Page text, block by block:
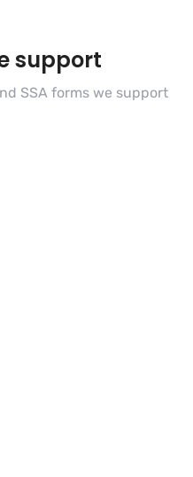
support
SSA forms we support